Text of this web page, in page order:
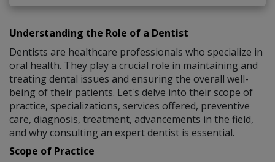
Understanding the Role of a Dentist
Dentists are healthcare professionals who specialize in
oral health. They play a crucial role in maintaining and
treating dental issues and ensuring the overall well-
being of their patients. Let's delve into their scope of
practice, specializations, services offered, preventive
care, diagnosis, treatment, advancements in the field,
and why consulting an expert dentist is essential.
Scope of Practice